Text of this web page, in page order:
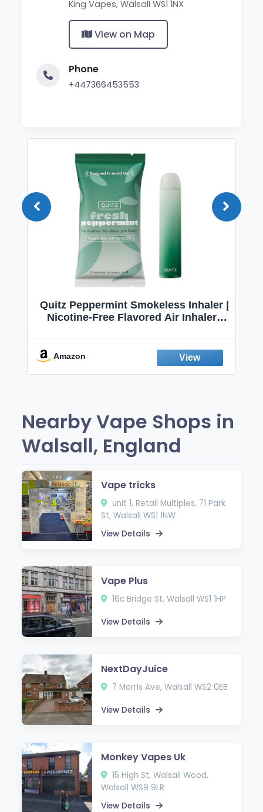
King Vapes, Walsall WS1 1NX
View on Map
Phone
+447366453553
Quitz Peppermint Smokeless Inhaler |
Nicotine-Free Flavored Air Inhaler |
Fresh Peppermint
Amazon
Nearby Vape Shops in
Walsall, England
Vape tricks
unit 1, Retail Multiples, 71 Park
St, Walsall WS1 1NW
View Details
Vape Plus
16c Bridge St, Walsall WS1 1HP
View Details
NextDayJuice
7 Morris Ave, Walsall WS2 0EB
View Details
Monkey Vapes Uk
15 High St, Walsall Wood,
Walsall WS9 9LR
View Details